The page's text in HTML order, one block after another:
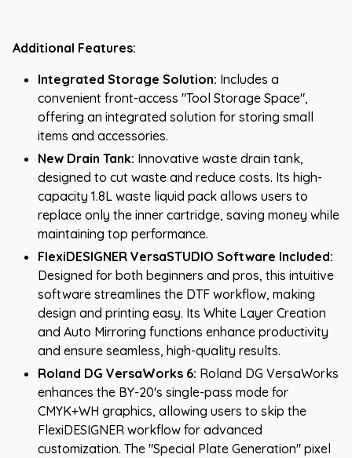
Additional Features:
Integrated Storage Solution: Includes a
convenient front-access "Tool Storage Space",
offering an integrated solution for storing small
items and accessories.
New Drain Tank: Innovative waste drain tank,
designed to cut waste and reduce costs. Its high-
capacity 1.8L waste liquid pack allows users to
replace only the inner cartridge, saving money while
maintaining top performance.
FlexiDESIGNER VersaSTUDIO Software Included:
Designed for both beginners and pros, this intuitive
software streamlines the DTF workflow, making
design and printing easy. Its White Layer Creation
and Auto Mirroring functions enhance productivity
and ensure seamless, high-quality results.
Roland DG VersaWorks 6: Roland DG VersaWorks
enhances the BY-20's single-pass mode for
CMYK+WH graphics, allowing users to skip the
FlexiDESIGNER workflow for advanced
customization. The "Special Plate Generation" pixel